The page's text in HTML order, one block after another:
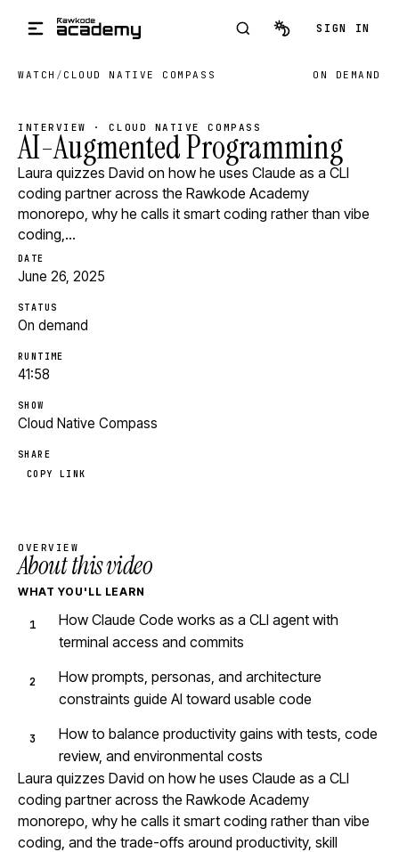
SIGN IN
WATCH / CLOUD NATIVE COMPASS ON DEMAND
INTERVIEW · CLOUD NATIVE COMPASS
AI-Augmented Programming
Laura quizzes David on how he uses Claude as a CLI
coding partner across the Rawkode Academy
monorepo, why he calls it smart coding rather than vibe
coding,…
DATE
June 26, 2025
STATUS
On demand
RUNTIME
41:58
SHOW
Cloud Native Compass
SHARE
COPY LINK
OVERVIEW
About this video
WHAT YOU'LL LEARN
How Claude Code works as a CLI agent with
terminal access and commits
How prompts, personas, and architecture
constraints guide AI toward usable code
How to balance productivity gains with tests, code
review, and environmental costs
Laura quizzes David on how he uses Claude as a CLI
coding partner across the Rawkode Academy
monorepo, why he calls it smart coding rather than vibe
coding, and the trade-offs around productivity, skill